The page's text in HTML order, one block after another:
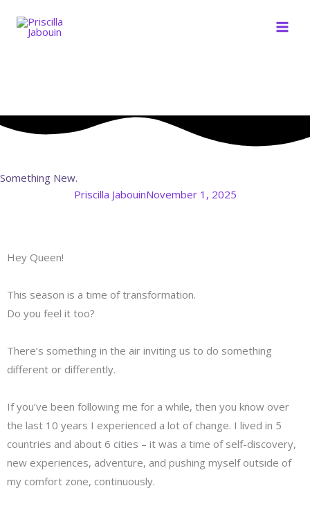
Something New.
Priscilla JabouinNovember 1, 2025
Hey Queen!
This season is a time of transformation.
Do you feel it too?
There’s something in the air inviting us to do something
different or differently.
If you’ve been following me for a while, then you know over
the last 10 years I experienced a lot of change. I lived in 5
countries and about 6 cities – it was a time of self-discovery,
new experiences, adventure, and pushing myself outside of
my comfort zone, continuously.